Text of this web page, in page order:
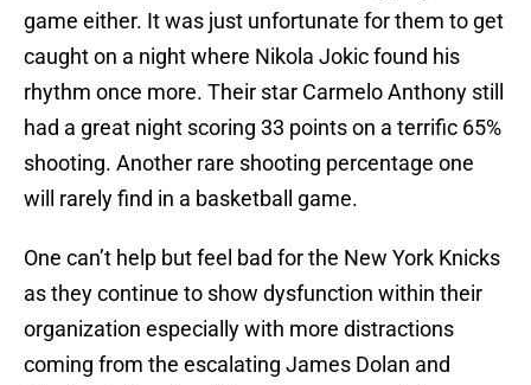
game either. It was just unfortunate for them to get
caught on a night where Nikola Jokic found his
rhythm once more. Their star Carmelo Anthony still
had a great night scoring 33 points on a terrific 65%
shooting. Another rare shooting percentage one
will rarely find in a basketball game.
One can’t help but feel bad for the New York Knicks
as they continue to show dysfunction within their
organization especially with more distractions
coming from the escalating James Dolan and